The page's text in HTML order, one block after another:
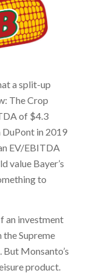
a split-up
The Crop
of $4.3
in 2019
EV/EBITDA
value Bayer’s
to
an investment
Supreme
But Monsanto’s
product.